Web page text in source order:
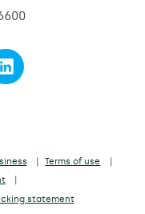
Terms of use
statement